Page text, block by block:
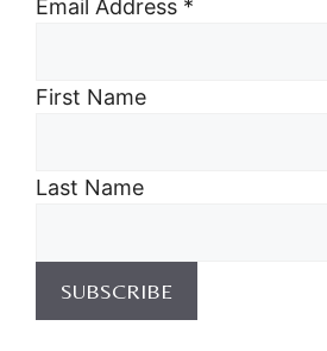
Email Address *
First Name
Last Name